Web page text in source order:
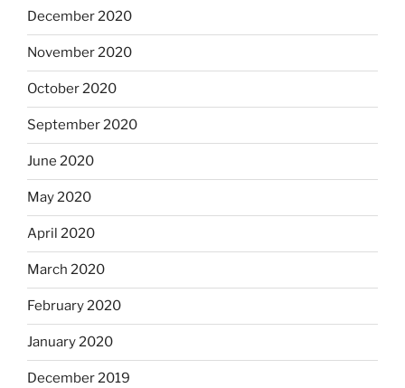
December 2020
November 2020
October 2020
September 2020
June 2020
May 2020
April 2020
March 2020
February 2020
January 2020
December 2019